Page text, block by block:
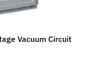
Vacuum Circuit